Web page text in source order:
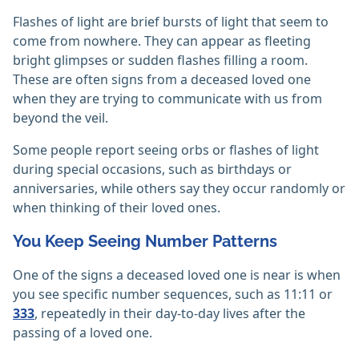
Flashes of light are brief bursts of light that seem to
come from nowhere. They can appear as fleeting
bright glimpses or sudden flashes filling a room.
These are often signs from a deceased loved one
when they are trying to communicate with us from
beyond the veil.
Some people report seeing orbs or flashes of light
during special occasions, such as birthdays or
anniversaries, while others say they occur randomly or
when thinking of their loved ones.
You Keep Seeing Number Patterns
One of the signs a deceased loved one is near is when
you see specific number sequences, such as 11:11 or
333, repeatedly in their day-to-day lives after the
passing of a loved one.